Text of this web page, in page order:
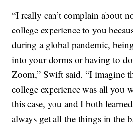
“I really can’t complain about
college experience to you
during a global pandemic,
into your dorms or having to do
Zoom,” Swift said. “I imagine
college experience was all you
this case, you and I both
always get all the things in the